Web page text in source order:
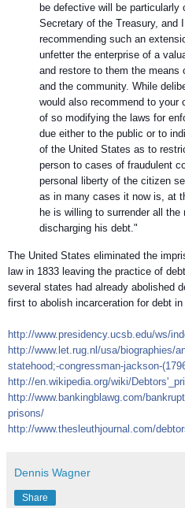
be defective will be particularly
Secretary of the Treasury, and
recommending such an
unfetter the enterprise of a
and restore to them the
and the community. While
would also recommend to your
of so modifying the laws for
due either to the public or to
of the United States as to
person to cases of fraudulent
personal liberty of the citizen
as in many cases it now is, at
he is willing to surrender all the
discharging his debt."
The United States eliminated the
law in 1833 leaving the practice of
several states had already abolished
first to abolish incarceration for debt in
http://www.presidency.ucsb.edu/ws/
http://www.let.rug.nl/usa/biographies/
statehood;-congressman-jackson-
http://en.wikipedia.org/wiki/
http://www.bankingblawg.com/
prisons/
http://www.thesleuthjournal.com/
Dennis Wagner
Share